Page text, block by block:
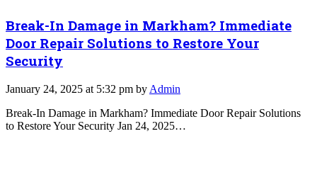
Break-In Damage in Markham? Immediate
Door Repair Solutions to Restore Your
Security
January 24, 2025 at 5:32 pm by Admin
Break-In Damage in Markham? Immediate Door Repair Solutions
to Restore Your Security Jan 24, 2025…